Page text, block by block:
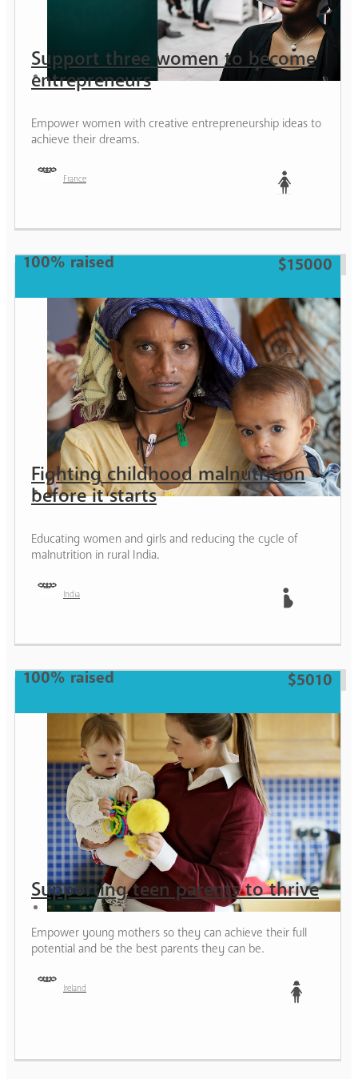
Support three women to become
entrepreneurs
Empower women with creative entrepreneurship ideas to
achieve their dreams.
France
100% raised $15000
Fighting childhood malnutrition
before it starts
Educating women and girls and reducing the cycle of
malnutrition in rural India.
India
100% raised $5010
Supporting teen parents to thrive
Empower young mothers so they can achieve their full
potential and be the best parents they can be.
Ireland